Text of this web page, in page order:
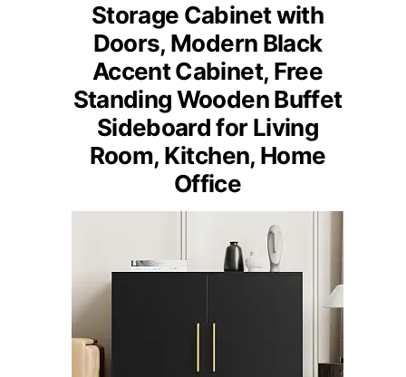
Storage Cabinet with
Doors, Modern Black
Accent Cabinet, Free
Standing Wooden Buffet
Sideboard for Living
Room, Kitchen, Home
Office